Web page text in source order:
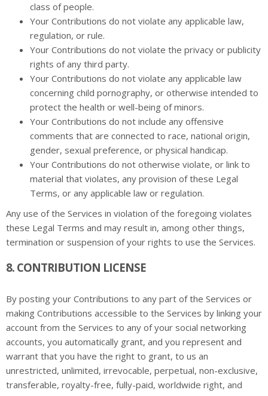
class of people.
Your Contributions do not violate any applicable law,
regulation, or rule.
Your Contributions do not violate the privacy or publicity
rights of any third party.
Your Contributions do not violate any applicable law
concerning child pornography, or otherwise intended to
protect the health or well-being of minors.
Your Contributions do not include any offensive
comments that are connected to race, national origin,
gender, sexual preference, or physical handicap.
Your Contributions do not otherwise violate, or link to
material that violates, any provision of these Legal
Terms, or any applicable law or regulation.
Any use of the Services in violation of the foregoing violates
these Legal Terms and may result in, among other things,
termination or suspension of your rights to use the Services.
8. CONTRIBUTION LICENSE
By posting your Contributions to any part of the Services or
making Contributions accessible to the Services by linking your
account from the Services to any of your social networking
accounts, you automatically grant, and you represent and
warrant that you have the right to grant, to us an
unrestricted, unlimited, irrevocable, perpetual, non-exclusive,
transferable, royalty-free, fully-paid, worldwide right, and